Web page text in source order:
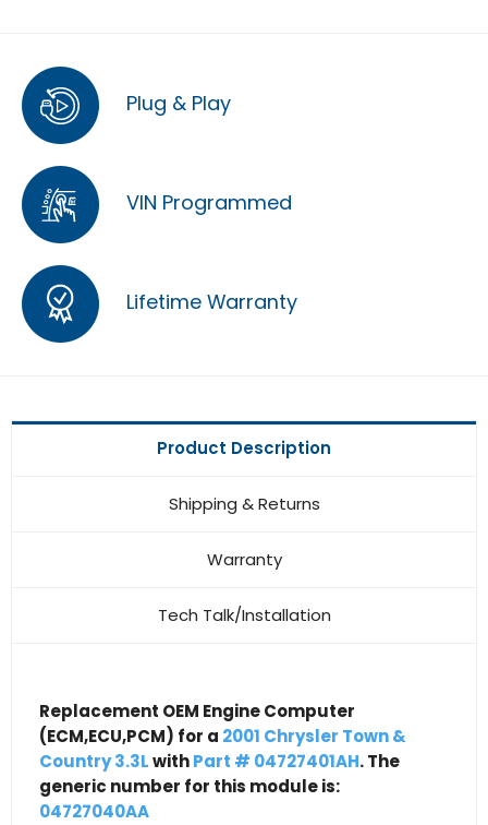
Plug & Play
VIN Programmed
Lifetime Warranty
Product Description
Shipping & Returns
Warranty
Tech Talk/Installation
Replacement OEM Engine Computer
(ECM,ECU,PCM) for a 2001 Chrysler Town &
Country 3.3LwithPart # 04727401AH. The
generic number for this module is:
04727040AA